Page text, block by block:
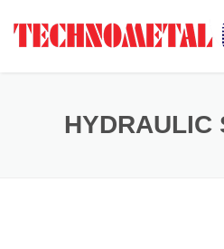
HYDRAULIC